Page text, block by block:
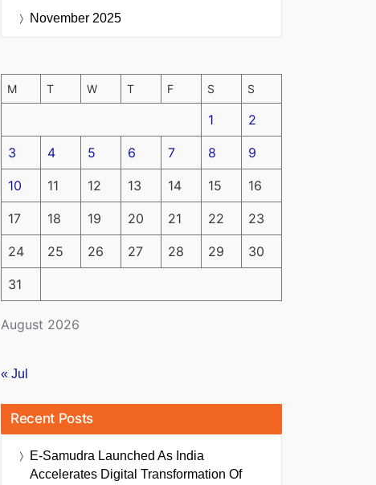
November 2025
August 2026
M T W T F S S
1 2
3 4 5 6 7 8 9
10 11 12 13 14 15 16
17 18 19 20 21 22 23
24 25 26 27 28 29 30
31
« Jul
Recent Posts
E-Samudra Launched As India
Accelerates Digital Transformation Of